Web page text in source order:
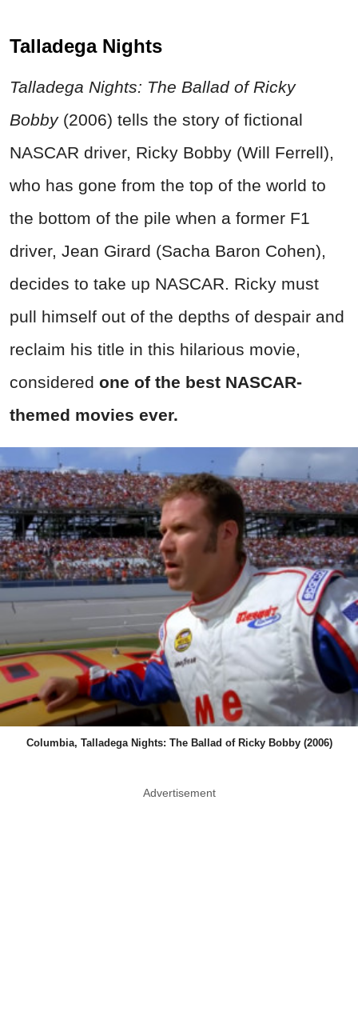
Talladega Nights
Talladega Nights: The Ballad of Ricky
Bobby (2006) tells the story of fictional
NASCAR driver, Ricky Bobby (Will Ferrell),
who has gone from the top of the world to
the bottom of the pile when a former F1
driver, Jean Girard (Sacha Baron Cohen),
decides to take up NASCAR. Ricky must
pull himself out of the depths of despair and
reclaim his title in this hilarious movie,
considered one of the best NASCAR-
themed movies ever.
Columbia, Talladega Nights: The Ballad of Ricky Bobby (2006)
Advertisement